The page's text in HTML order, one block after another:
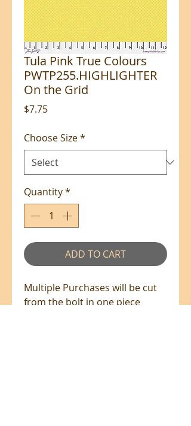
Tula Pink True Colours
PWTP255.HIGHLIGHTER
On the Grid
$7.75Price
Choose Size*
Quantity*
ADD TO CART
Multiple Purchases will be cut
from the bolt in one piece